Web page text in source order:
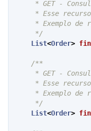
* GET -
* Esse
* Exemplo de
     */
List<Order>
/**
* GET -
* Esse
* Exemplo de
     */
List<Order>